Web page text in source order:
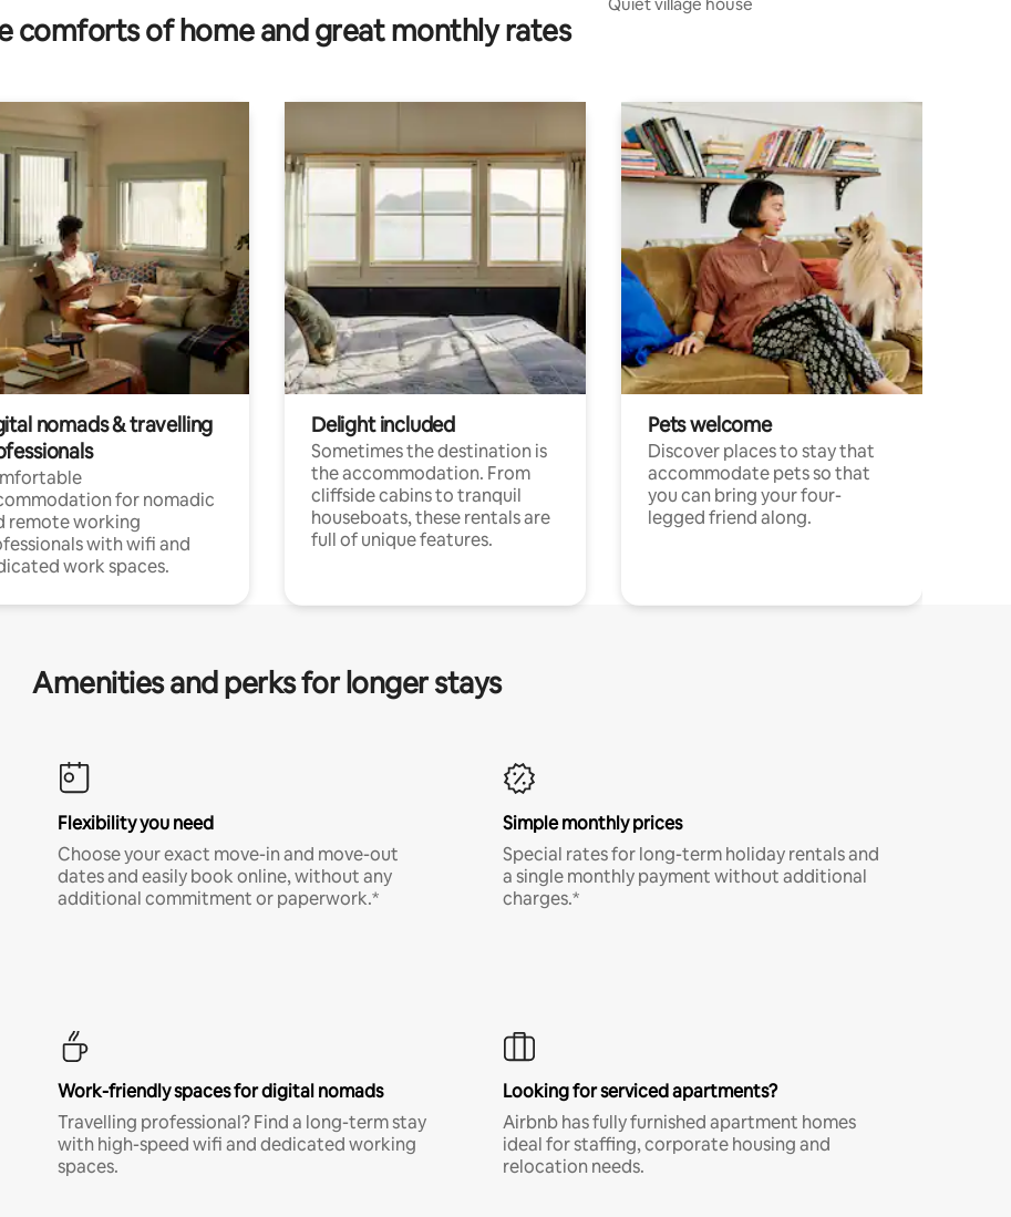
comforts of home and great monthly rates
nomads & travelling
for nomadic
remote working
with wifi and
work spaces.
Delight included
Sometimes the destination is
the accommodation. From
cliffside cabins to tranquil
houseboats, these rentals are
full of unique features.
Pets welcome
Discover places to stay that
accommodate pets so that
you can bring your four-
legged friend along.
Amenities and perks for longer stays
Flexibility you need
Choose your exact move-in and move-out
dates and easily book online, without any
additional commitment or paperwork.*
Simple monthly prices
Special rates for long-term holiday rentals and
a single monthly payment without additional
charges.*
Work-friendly spaces for digital nomads
Travelling professional? Find a long-term stay
with high-speed wifi and dedicated working
spaces.
Looking for serviced apartments?
Airbnb has fully furnished apartment homes
ideal for staffing, corporate housing and
relocation needs.